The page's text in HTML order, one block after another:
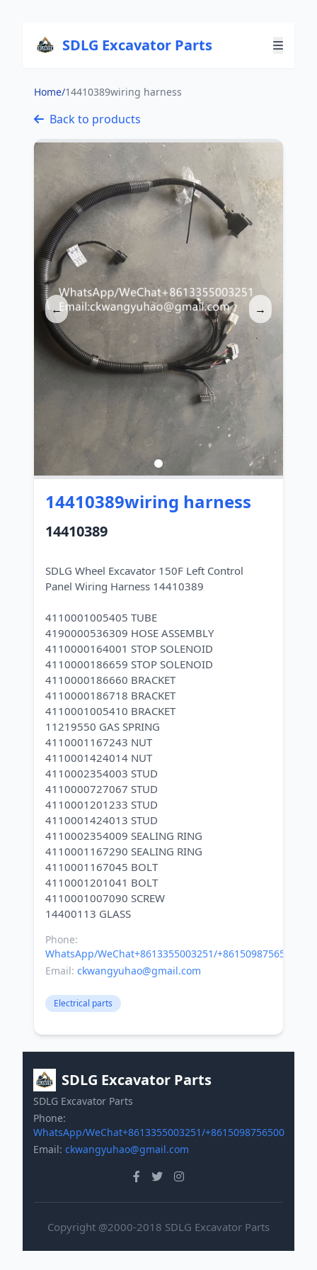
SDLG Excavator Parts
Home/14410389wiring harness
Back to products
← →
14410389wiring harness
14410389
SDLG Wheel Excavator 150F Left Control
Panel Wiring Harness 14410389
4110001005405 TUBE
4190000536309 HOSE ASSEMBLY
4110000164001 STOP SOLENOID
4110000186659 STOP SOLENOID
4110000186660 BRACKET
4110000186718 BRACKET
4110001005410 BRACKET
11219550 GAS SPRING
4110001167243 NUT
4110001424014 NUT
4110002354003 STUD
4110000727067 STUD
4110001201233 STUD
4110001424013 STUD
4110002354009 SEALING RING
4110001167290 SEALING RING
4110001167045 BOLT
4110001201041 BOLT
4110001007090 SCREW
Phone:
WhatsApp/WeChat+8613355003251/+8615098756500
Email: ckwangyuhao@gmail.com
Electrical parts
SDLG Excavator Parts
SDLG Excavator Parts
Phone:
WhatsApp/WeChat+8613355003251/+8615098756500
Email: ckwangyuhao@gmail.com
Copyright @2000-2018 SDLG Excavator Parts